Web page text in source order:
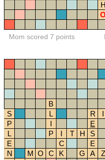
H
O
Mom scored 7 points
B
S
L R I
P
I E
L
P I T H S
E
C E
N
M O C K G A Z